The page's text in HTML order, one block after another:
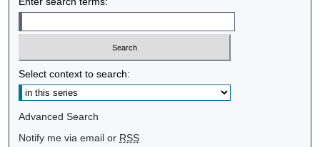
Select context to search:
Advanced Search
Notify me via email or RSS